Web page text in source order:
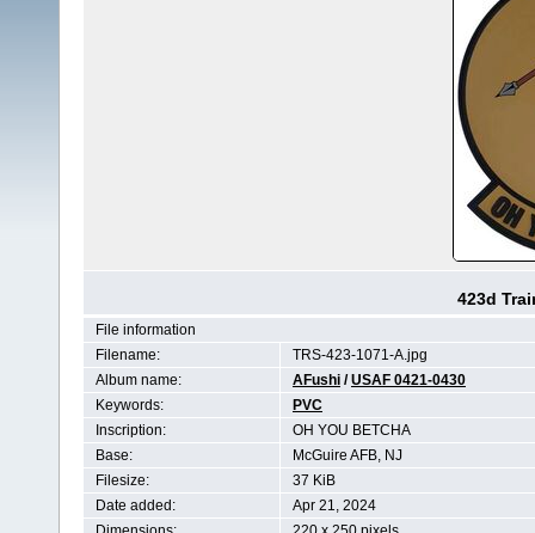
423d
File information
Filename:
TRS-423-1071-A.jpg
Album name:
AFushi /USAF 0421-0430
Keywords:
PVC
Inscription:
OH YOU BETCHA
Base:
McGuire AFB, NJ
Filesize:
37 KiB
Date added:
Apr 21, 2024